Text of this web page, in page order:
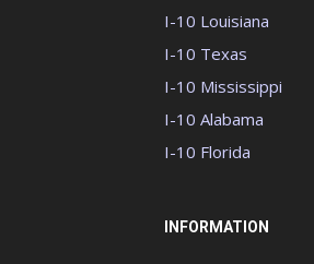
I-10 Louisiana
I-10 Texas
I-10 Mississippi
I-10 Alabama
I-10 Florida
INFORMATION